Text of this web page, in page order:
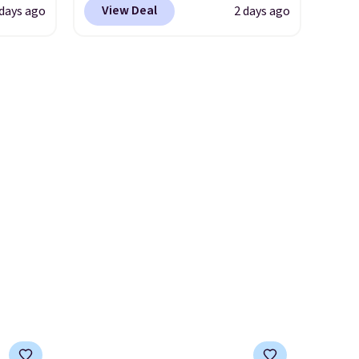
version of the bag for
$96-$111. Browse the sale to
It's
ago
to a wristlet and features a
View Deal 2 days ago